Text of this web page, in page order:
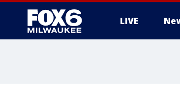
LIVE